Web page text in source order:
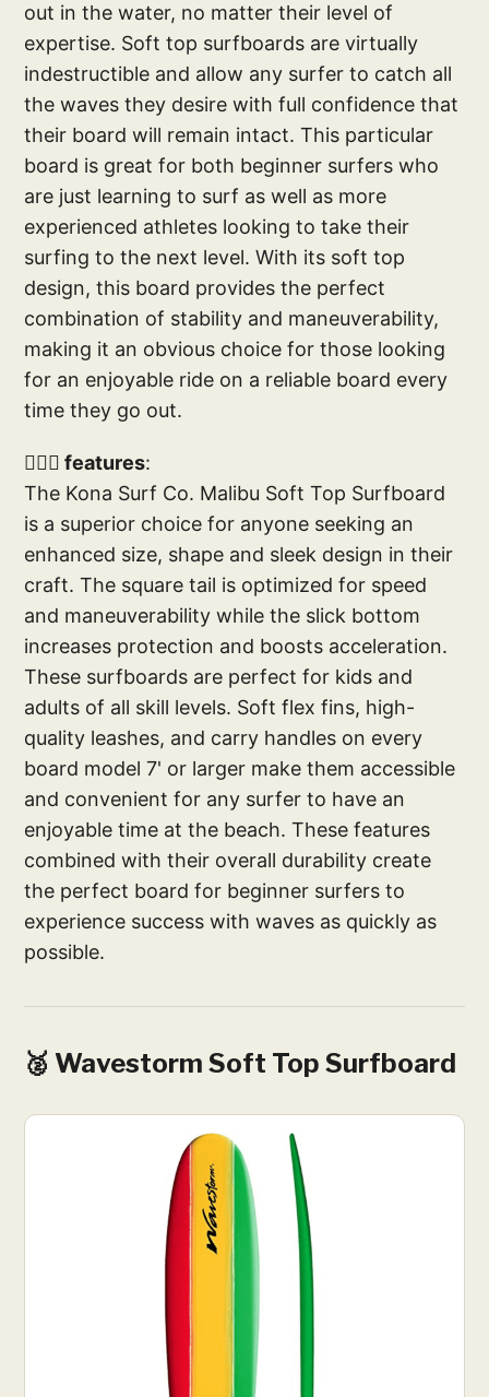
out in the water, no matter their level of
expertise. Soft top surfboards are virtually
indestructible and allow any surfer to catch all
the waves they desire with full confidence that
their board will remain intact. This particular
board is great for both beginner surfers who
are just learning to surf as well as more
experienced athletes looking to take their
surfing to the next level. With its soft top
design, this board provides the perfect
combination of stability and maneuverability,
making it an obvious choice for those looking
for an enjoyable ride on a reliable board every
time they go out.
🏄🏼‍♂️ features:
The Kona Surf Co. Malibu Soft Top Surfboard
is a superior choice for anyone seeking an
enhanced size, shape and sleek design in their
craft. The square tail is optimized for speed
and maneuverability while the slick bottom
increases protection and boosts acceleration.
These surfboards are perfect for kids and
adults of all skill levels. Soft flex fins, high-
quality leashes, and carry handles on every
board model 7' or larger make them accessible
and convenient for any surfer to have an
enjoyable time at the beach. These features
combined with their overall durability create
the perfect board for beginner surfers to
experience success with waves as quickly as
possible.
🥈 Wavestorm Soft Top Surfboard